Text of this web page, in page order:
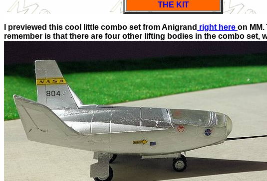
THE KIT
I previewed this cool little combo set from Anigrand right here on MM.
remember is that there are four other lifting bodies in the combo set,